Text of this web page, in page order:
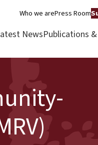
Who we arePress Room
NewsPublications